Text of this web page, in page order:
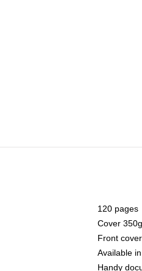
120 pages
Cover
Front
Available
Handy